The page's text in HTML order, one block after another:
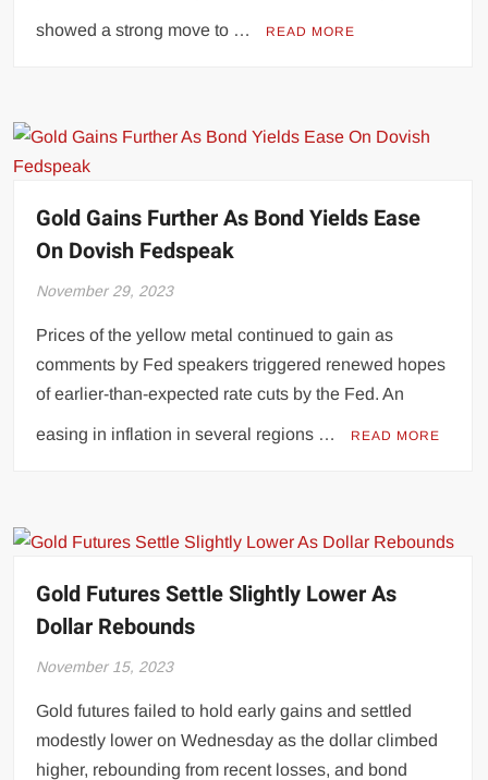
showed a strong move to … READ MORE
Gold Gains Further As Bond Yields Ease
On Dovish Fedspeak
November 29, 2023
Prices of the yellow metal continued to gain as
comments by Fed speakers triggered renewed hopes
of earlier-than-expected rate cuts by the Fed. An
easing in inflation in several regions … READ MORE
Gold Futures Settle Slightly Lower As
Dollar Rebounds
November 15, 2023
Gold futures failed to hold early gains and settled
modestly lower on Wednesday as the dollar climbed
higher, rebounding from recent losses, and bond